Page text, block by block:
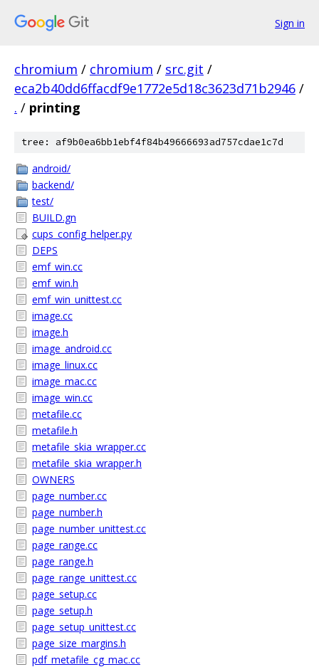
Sign in
chromium / chromium / src.git /
eca2b40dd6ffacdf9e1772e5d18c3623d71b2946 /
. / printing
tree: af9b0ea6bb1ebf4f84b49666693ad757cdae1c7d
android/
backend/
test/
BUILD.gn
cups_config_helper.py
DEPS
emf_win.cc
emf_win.h
emf_win_unittest.cc
image.cc
image.h
image_android.cc
image_linux.cc
image_mac.cc
image_win.cc
metafile.cc
metafile.h
metafile_skia_wrapper.cc
metafile_skia_wrapper.h
OWNERS
page_number.cc
page_number.h
page_number_unittest.cc
page_range.cc
page_range.h
page_range_unittest.cc
page_setup.cc
page_setup.h
page_setup_unittest.cc
page_size_margins.h
pdf_metafile_cg_mac.cc